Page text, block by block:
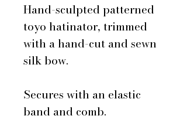
Hand-sculpted patterned
toyo hatinator, trimmed
with a hand-cut and sewn
silk bow.
Secures with an elastic
band and comb.